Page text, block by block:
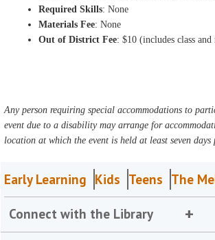
Required Skills: None
Materials Fee: None
Out of District Fee: $10 (includes class and
Any person requiring special accommodations to
event due to a disability may arrange for
location at which the event is held at least seven days
Early Learning Kids Teens The
Connect with the Library